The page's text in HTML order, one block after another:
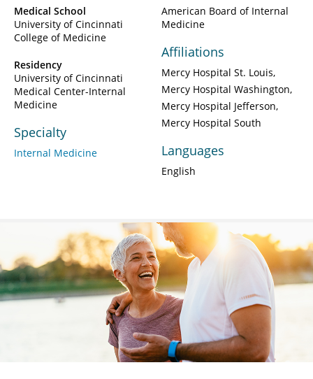
Medical School
University of Cincinnati
College of Medicine
Residency
University of Cincinnati
Medical Center-Internal
Medicine
Specialty
Internal Medicine
American Board of Internal
Medicine
Affiliations
Mercy Hospital St. Louis
Mercy Hospital Washington
Mercy Hospital Jefferson
Mercy Hospital South
Languages
English